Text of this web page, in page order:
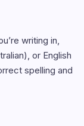
writing in,
or English
spelling and